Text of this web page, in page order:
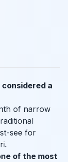
a
of narrow
see for
of the most